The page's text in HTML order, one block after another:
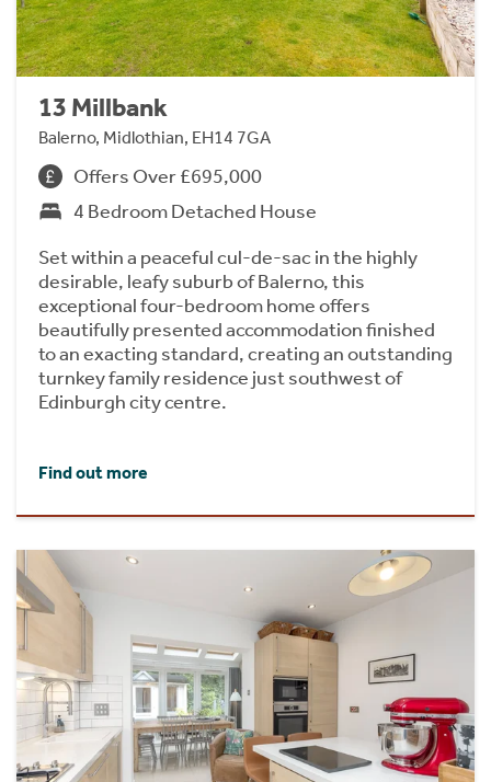
13 Millbank
Balerno, Midlothian, EH14 7GA
Offers Over £695,000
4 Bedroom Detached House
Set within a peaceful cul-de-sac in the highly
desirable, leafy suburb of Balerno, this
exceptional four-bedroom home offers
beautifully presented accommodation finished
to an exacting standard, creating an outstanding
turnkey family residence just southwest of
Edinburgh city centre.
Find out more